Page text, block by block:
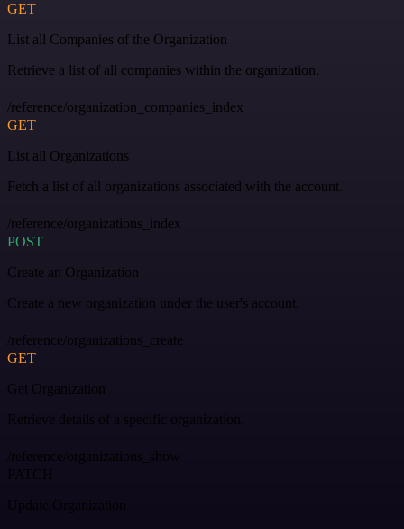
GET
List all Companies of the Organization
Retrieve a list of all companies within the organization.
/reference/organization_companies_index
GET
List all Organizations
Fetch a list of all organizations associated with the account.
/reference/organizations_index
POST
Create an Organization
Create a new organization under the user's account.
/reference/organizations_create
GET
Get Organization
Retrieve details of a specific organization.
/reference/organizations_show
PATCH
Update Organization